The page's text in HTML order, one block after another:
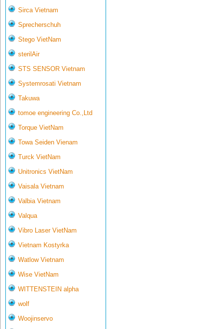
Sirca Vietnam
Sprecherschuh
Stego VietNam
sterilAir
STS SENSOR Vietnam
Systemrosati Vietnam
Takuwa
tomoe engineering Co.,Ltd
Torque VietNam
Towa Seiden Vienam
Turck VietNam
Unitronics VietNam
Vaisala Vietnam
Valbia Vietnam
Valqua
Vibro Laser VietNam
Vietnam Kostyrka
Watlow Vietnam
Wise VietNam
WITTENSTEIN alpha
wolf
Woojinservo